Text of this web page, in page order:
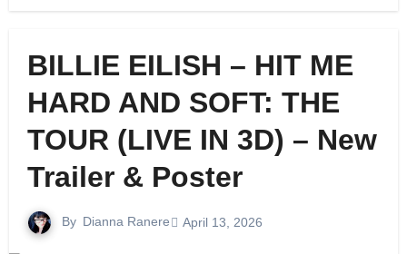
BILLIE EILISH – HIT ME
HARD AND SOFT: THE
TOUR (LIVE IN 3D) – New
Trailer & Poster
By Dianna Ranere April 13, 2026